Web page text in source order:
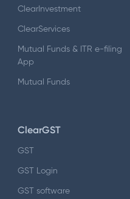
ClearInvestment
ClearServices
Mutual Funds & ITR e-filing
App
Mutual Funds
ClearGST
GST
GST Login
GST software